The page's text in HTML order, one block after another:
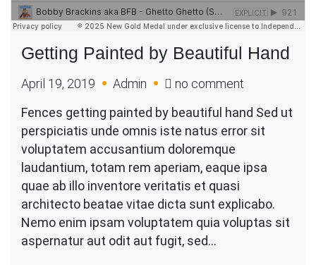
Getting Painted by Beautiful Hand
April 19, 2019 Admin no comment
Painted
by
Hand
Fences getting painted by beautiful hand Sed ut
perspiciatis unde omnis iste natus error sit
voluptatem accusantium doloremque
laudantium, totam rem aperiam, eaque ipsa
quae ab illo inventore veritatis et quasi
architecto beatae vitae dicta sunt explicabo.
Nemo enim ipsam voluptatem quia voluptas sit
aspernatur aut odit aut fugit, sed…